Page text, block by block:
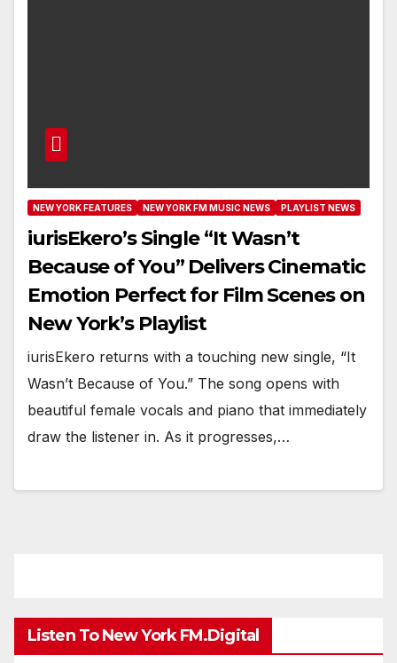
NEW YORK FEATURES NEW YORK FM MUSIC NEWS PLAYLIST NEWS
iurisEkero’s Single “It Wasn’t
Because of You” Delivers Cinematic
Emotion Perfect for Film Scenes on
New York’s Playlist
iurisEkero returns with a touching new single, “It
Wasn’t Because of You.” The song opens with
beautiful female vocals and piano that immediately
draw the listener in. As it progresses,…
Listen To New York FM.Digital